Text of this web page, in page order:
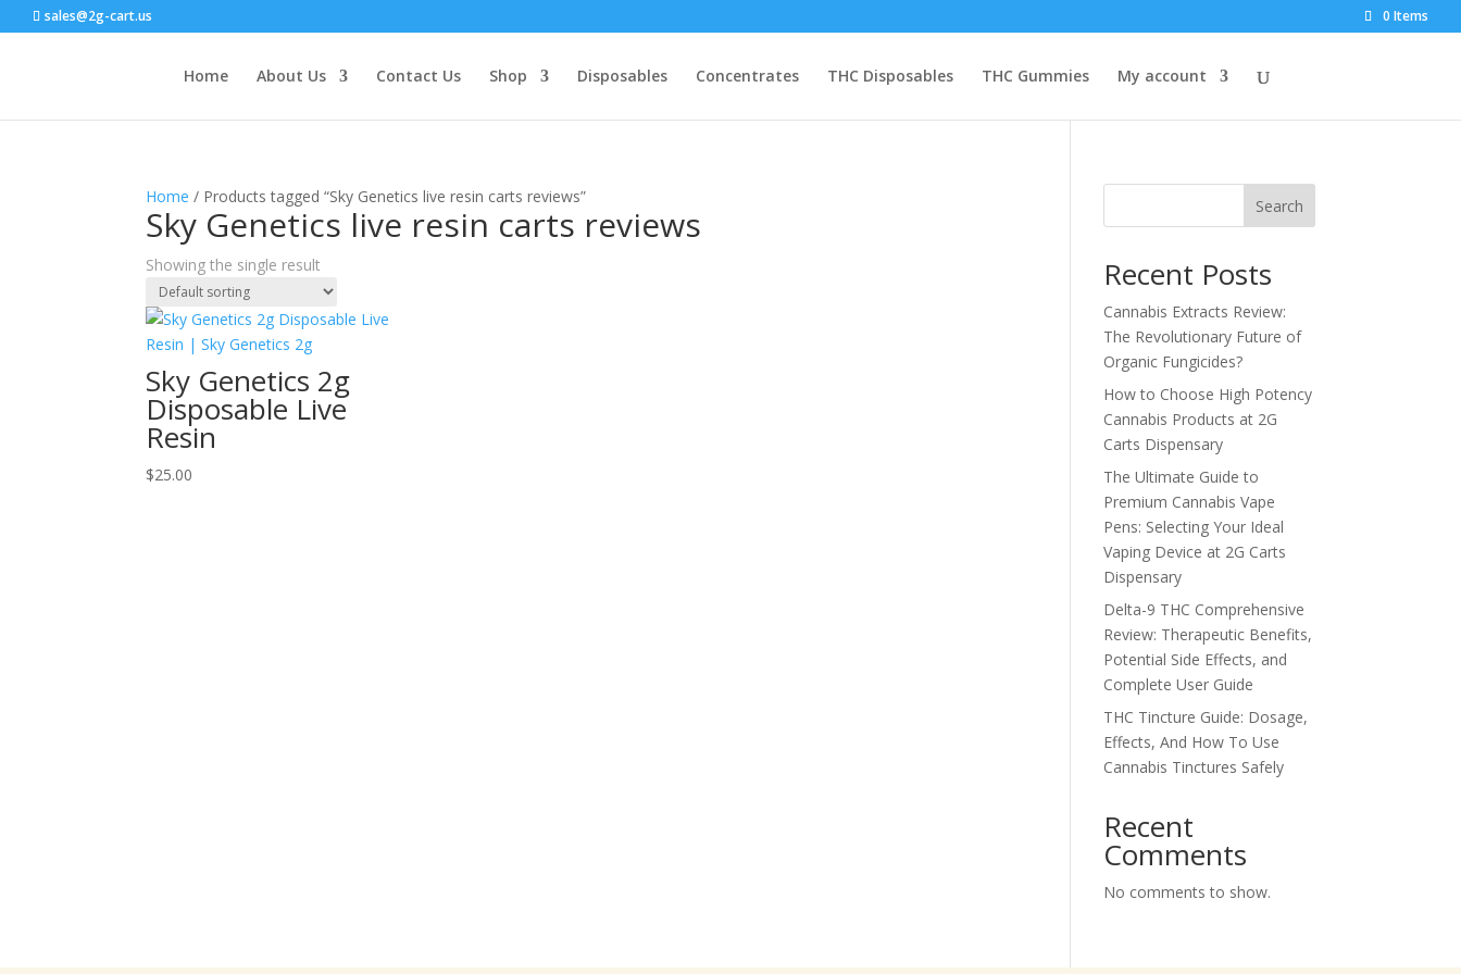
sales@2g-cart.us 0 Items
Home About Us Contact Us Shop Disposables Concentrates THC Disposables THC Gummies My account
Home / Products tagged “Sky Genetics live resin carts reviews”
Sky Genetics live resin carts reviews
Showing the single result
Sky Genetics 2g
Disposable Live
Resin
$25.00
Search
Recent Posts
Cannabis Extracts Review:
The Revolutionary Future of
Organic Fungicides?
How to Choose High Potency
Cannabis Products at 2G
Carts Dispensary
The Ultimate Guide to
Premium Cannabis Vape
Pens: Selecting Your Ideal
Vaping Device at 2G Carts
Dispensary
Delta-9 THC Comprehensive
Review: Therapeutic Benefits,
Potential Side Effects, and
Complete User Guide
THC Tincture Guide: Dosage,
Effects, And How To Use
Cannabis Tinctures Safely
Recent
Comments
No comments to show.